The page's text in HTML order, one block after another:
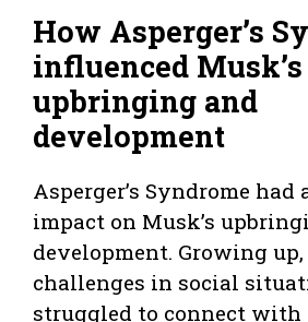
How Asperger’s
influenced Musk’s
upbringing and
development
Asperger’s Syndrome had
impact on Musk’s
development. Growing
challenges in social
struggled to connect with